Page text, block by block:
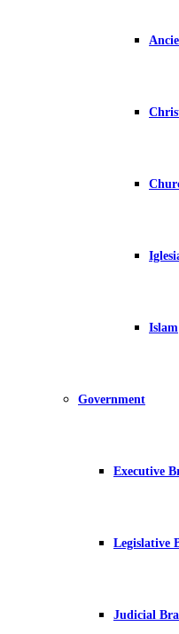
Islam
Government
Executive
Legislative
Judicial